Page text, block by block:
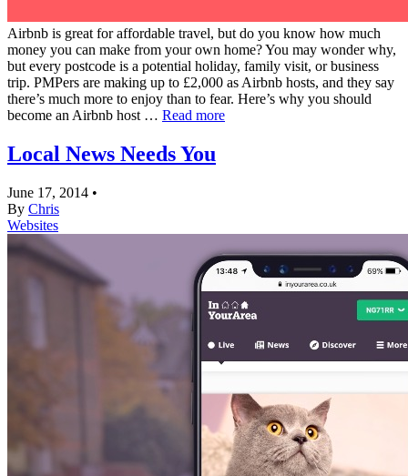
Airbnb is great for affordable travel, but do you know how much
money you can make from your own home? You may wonder why,
but every postcode is a potential holiday, family visit, or business
trip. PMPers are making up to £2,000 as Airbnb hosts, and they say
there’s much more to enjoy than to fear. Here’s why you should
become an Airbnb host … Read more
Local News Needs You
June 17, 2014 •
By Chris
Websites